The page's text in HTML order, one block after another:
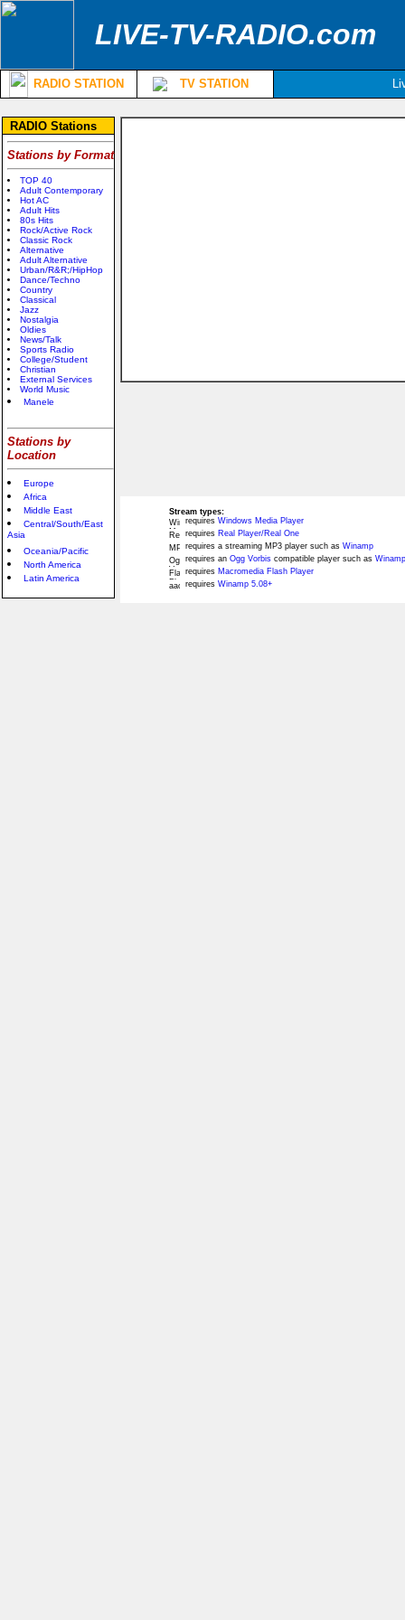
LIVE-TV-RADIO.com
RADIO STATION TV STATION
RADIO Stations
Stations by Format
TOP 40
Adult Contemporary
Hot AC
Adult Hits
80s Hits
Rock/Active Rock
Classic Rock
Alternative
Adult Alternative
Urban/R&R;/HipHop
Dance/Techno
Country
Classical
Jazz
Nostalgia
Oldies
News/Talk
Sports Radio
College/Student
Christian
External Services
World Music
Manele
Stations by
Location
Europe
Africa
Middle East
Central/South/East
Asia
Oceania/Pacific
North America
Latin America
Stream types:
requires Windows Media Player
requires Real Player/Real One
requires a streaming MP3 player such as Winamp
requires an Ogg Vorbis compatible player such as
requires Macromedia Flash Player
requires Winamp 5.08+